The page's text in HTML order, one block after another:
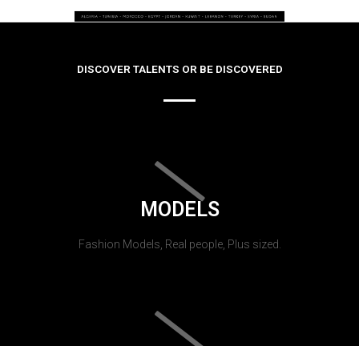
DISCOVER TALENTS OR BE DISCOVERED
MODELS
Fashion Models, Real people, Plus sized.